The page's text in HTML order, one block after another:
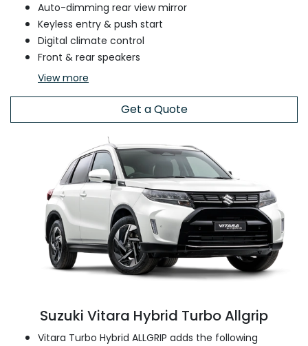
Auto-dimming rear view mirror
Keyless entry & push start
Digital climate control
Front & rear speakers
Viewmore
Get a Quote
Suzuki Vitara Hybrid Turbo Allgrip
Vitara Turbo Hybrid ALLGRIP adds the following